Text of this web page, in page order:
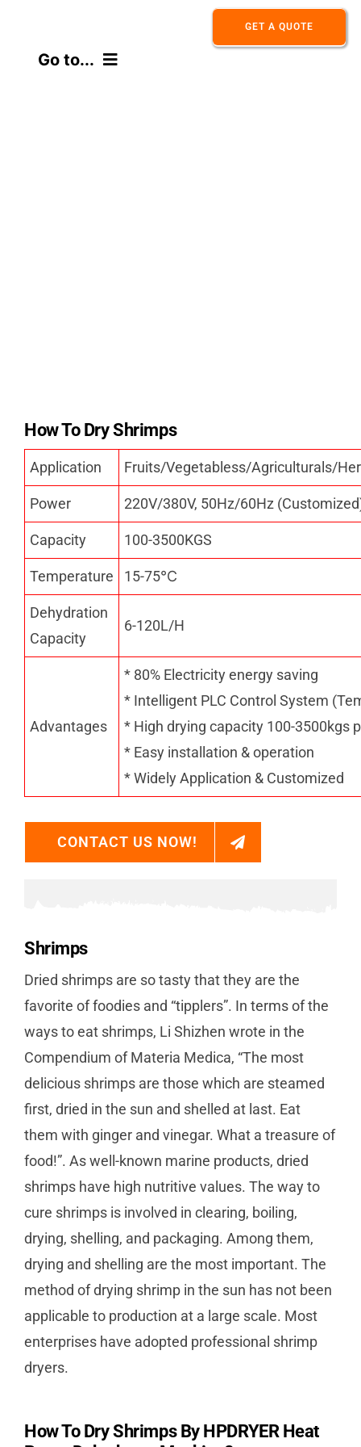
contentGo to...
GET A QUOTE
How To Dry Shrimps
Application Fruits/Vegetabless/Agriculturals/
Power 220V/380V, 50Hz/60Hz
Capacity 100-3500KGS
Temperature 15-75℃
Dehydration
Capacity
6-120L/H
Advantages
* 80% Electricity energy saving
* Intelligent PLC Control System
* High drying capacity 100-3500kgs
* Easy installation & operation
* Widely Application & Customized
CONTACT US NOW!
Shrimps
Dried shrimps are so tasty that they are the
favorite of foodies and “tipplers”. In terms of the
ways to eat shrimps, Li Shizhen wrote in the
Compendium of Materia Medica, “The most
delicious shrimps are those which are steamed
first, dried in the sun and shelled at last. Eat
them with ginger and vinegar. What a treasure of
food!”. As well-known marine products, dried
shrimps have high nutritive values. The way to
cure shrimps is involved in clearing, boiling,
drying, shelling, and packaging. Among them,
drying and shelling are the most important. The
method of drying shrimp in the sun has not been
applicable to production at a large scale. Most
enterprises have adopted professional shrimp
dryers.
How To Dry Shrimps By HPDRYER Heat